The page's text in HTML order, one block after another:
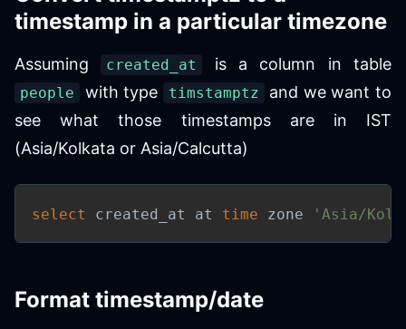
timestamp in a particular timezone
Assuming created_at is a column in table
people with type timstamptz
and we want to
see what those timestamps are in IST
(Asia/Kolkata or Asia/Calcutta)
select created_at at time zone 'Asia/
Format timestamp/date